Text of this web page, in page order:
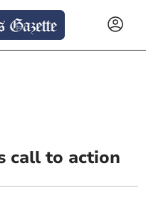
call to action